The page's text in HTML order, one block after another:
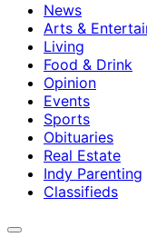
News
Arts &
Living
Food & Drink
Opinion
Events
Sports
Obituaries
Real Estate
Indy Parenting
Classifieds